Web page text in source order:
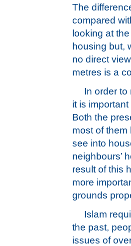
The
compared
looking at
housing but,
no direct
metres is a
In order
it is
Both the
most of
see into
neighbours’
result of this
more
grounds
Islam
the past,
issues of